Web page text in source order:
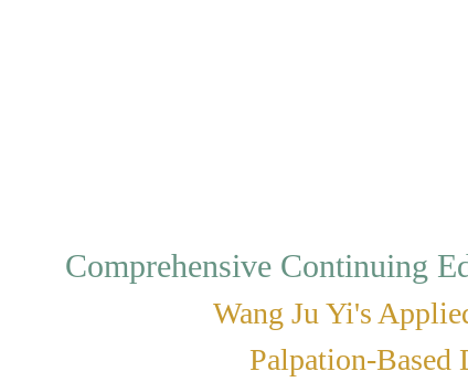
Comprehensive Continuing
Wang Ju Yi's
Palpation-Based